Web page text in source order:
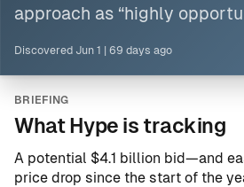
approach as “highly
Discovered Jun 1 69 days ago
BRIEFING
What Hype is tracking
A potential $4.1 billion bid—and
price drop since the start of the